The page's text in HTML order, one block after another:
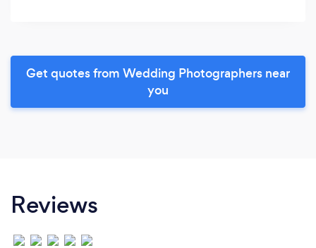
Get quotes from Wedding Photographers near
you
Reviews